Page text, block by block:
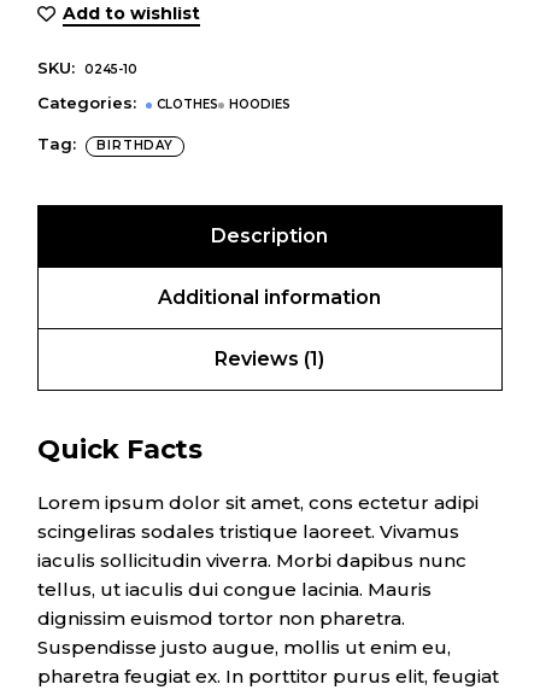
Add to wishlist
SKU: 0245-10
Categories: CLOTHES HOODIES
Tag: BIRTHDAY
Description
Additional information
Reviews (1)
Quick Facts
Lorem ipsum dolor sit amet, cons ectetur adipi
scingeliras sodales tristique laoreet. Vivamus
iaculis sollicitudin viverra. Morbi dapibus nunc
tellus, ut iaculis dui congue lacinia. Mauris
dignissim euismod tortor non pharetra.
Suspendisse justo augue, mollis ut enim eu,
pharetra feugiat ex. In porttitor purus elit, feugiat